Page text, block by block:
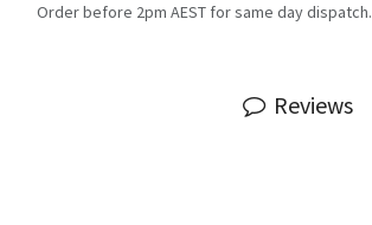
Order before 2pm AEST for same day dispatch.
Reviews